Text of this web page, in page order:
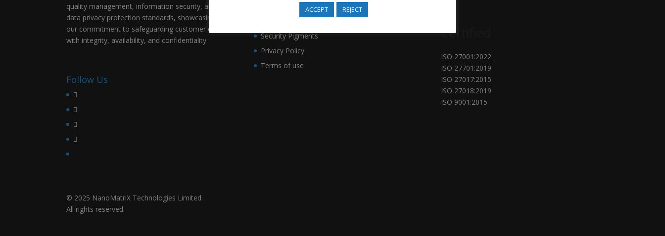
quality management, information security, and
data privacy protection standards, showcasing
our commitment to safeguarding customer data
with integrity, availability, and confidentiality.
Follow Us
© 2025 NanoMatriX Technologies Limited.
All rights reserved.
Security Pigments
Privacy Policy
Terms of use
Certified
ISO 27001:2022
ISO 27701:2019
ISO 27017:2015
ISO 27018:2019
ISO 9001:2015
ACCEPT REJECT